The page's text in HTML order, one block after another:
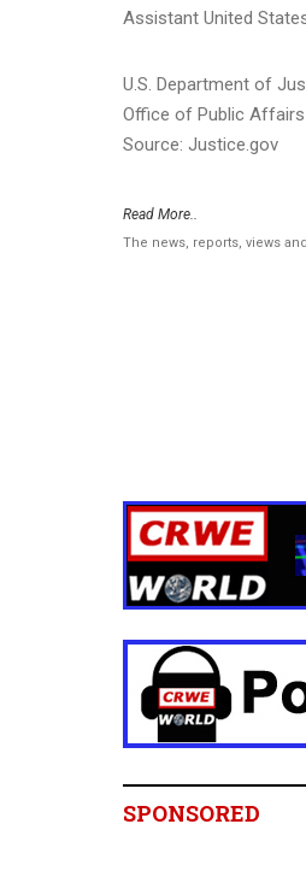
Assistant United
U.S. Department of
Office of Public Affairs
Source: Justice.gov
Read More..
The news, reports, views
SPONSORED